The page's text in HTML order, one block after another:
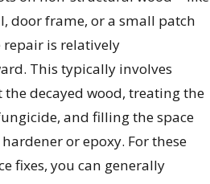
door frame, or a small patch
is relatively
This typically involves
the decayed wood, treating the
and filling the space
or epoxy. For these
fixes, you can generally